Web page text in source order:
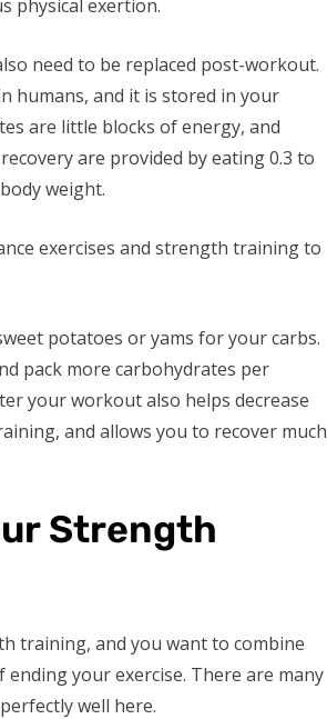
physical exertion.
need to be replaced post-workout.
humans, and it is stored in your
are little blocks of energy, and
are provided by eating 0.3 to
weight.
exercises and strength training to
potatoes or yams for your carbs.
pack more carbohydrates per
your workout also helps decrease
and allows you to recover much
Strength
training, and you want to combine
your exercise. There are many
well here.